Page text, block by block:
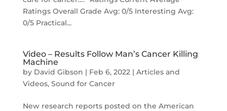
Ratings Overall Grade Avg: 0/5 Interesting Avg:
0/5 Practical...
Video – Results Follow Man’s Cancer Killing
Machine
by David Gibson | Feb 6, 2022| Articles and
Videos, Sound for Cancer
New research reports posted on the American